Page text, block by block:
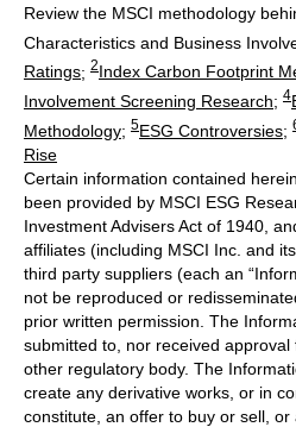
Review the MSCI methodology
Characteristics and Business
Ratings; 2Index Carbon Footprint
Involvement Screening Research; 4
Methodology; 5ESG Controversies;
Rise
Certain information contained
been provided by MSCI ESG
Investment Advisers Act of 1940,
affiliates (including MSCI Inc. and
third party suppliers (each an
not be reproduced or
prior written permission. The
submitted to, nor received
other regulatory body. The
create any derivative works, or in
constitute, an offer to buy or sell,